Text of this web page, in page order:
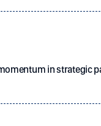
in strategic